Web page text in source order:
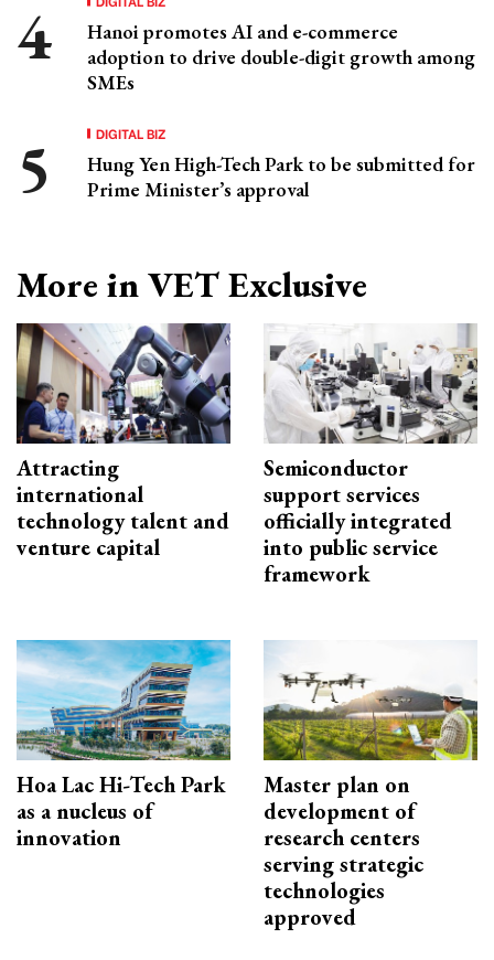
Hanoi promotes AI and e-commerce
adoption to drive double-digit growth among
SMEs
DIGITAL BIZ
Hung Yen High-Tech Park to be submitted for
Prime Minister’s approval
More in VET Exclusive
Attracting
international
technology talent and
venture capital
Semiconductor
support services
officially integrated
into public service
framework
Hoa Lac Hi-Tech Park
as a nucleus of
innovation
Master plan on
development of
research centers
serving strategic
technologies
approved